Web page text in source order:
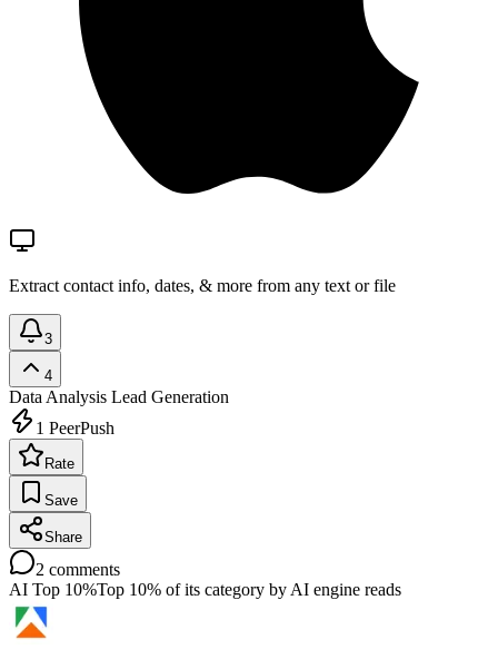
Extract contact info, dates, & more from any text or file
3
4
Data Analysis Lead Generation
1 PeerPush
Rate
Save
Share
2 comments
AI Top 10%Top 10% of its category by AI engine reads